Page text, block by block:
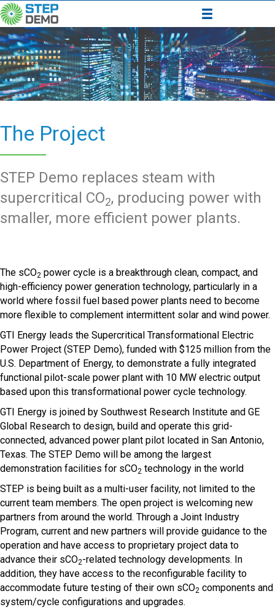
The Project
STEP Demo replaces steam with
supercritical CO2, producing power with
smaller, more efficient power plants.
The sCO2 power cycle is a breakthrough clean, compact, and
high-efficiency power generation technology, particularly in a
world where fossil fuel based power plants need to become
more flexible to complement intermittent solar and wind power.
GTI Energy leads the Supercritical Transformational Electric
Power Project (STEP Demo), funded with $125 million from the
U.S. Department of Energy, to demonstrate a fully integrated
functional pilot-scale power plant with 10 MW electric output
based upon this transformational power cycle technology.
GTI Energy is joined by Southwest Research Institute and GE
Global Research to design, build and operate this grid-
connected, advanced power plant pilot located in San Antonio,
Texas. The STEP Demo will be among the largest
demonstration facilities for sCO2 technology in the world
STEP is being built as a multi-user facility, not limited to the
current team members. The open project is welcoming new
partners from around the world. Through a Joint Industry
Program, current and new partners will provide guidance to the
operation and have access to proprietary project data to
advance their sCO2-related technology developments. In
addition, they have access to the reconfigurable facility to
accommodate future testing of their own sCO2 components and
system/cycle configurations and upgrades.